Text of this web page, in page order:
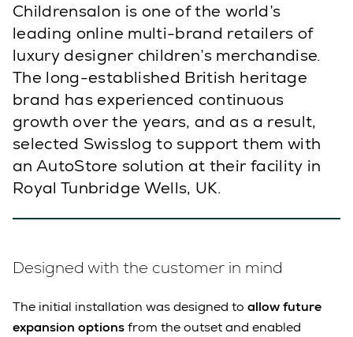
Childrensalon is one of the world’s
leading online multi-brand retailers of
luxury designer children’s merchandise.
The long-established British heritage
brand has experienced continuous
growth over the years, and as a result,
selected Swisslog to support them with
an AutoStore solution at their facility in
Royal Tunbridge Wells, UK.
Designed with the customer in mind
The initial installation was designed to allow future
expansion optionsfrom the outset and enabled